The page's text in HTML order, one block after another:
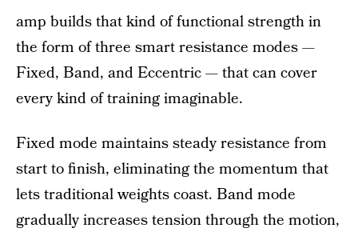
amp builds that kind of functional strength in
the form of three smart resistance modes —
Fixed, Band, and Eccentric — that can cover
every kind of training imaginable.
Fixed mode maintains steady resistance from
start to finish, eliminating the momentum that
lets traditional weights coast. Band mode
gradually increases tension through the motion,